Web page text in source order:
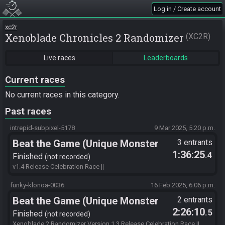
Log in / Create account
xc2r
Xenoblade Chronicles 2 Randomizer XC2R
Live races Leaderboards
Current races
No current races in this category.
Past races
intrepid-subpixel-5178 9 Mar 2025, 5:20 p.m.
Beat the Game (Unique Monster
Hunt)
Finished not recorded
3 entrants
1:36:25.4
v1.4 Release Celebration Race ||
ACjIKCjIKMrKC//////////////r8//8D4P//vwA= || Seed Hash: Immovable
funky-klonoa-0036 16 Feb 2025, 6:06 p.m.
Beat the Game (Unique Monster
Hunt)
Finished not recorded
2 entrants
2:26:10.5